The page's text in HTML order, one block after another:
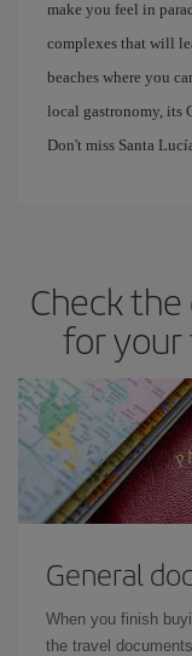
make you feel in
complexes that will
beaches where you
local gastronomy, its
Don't miss Santa
Check
for your
General
When you finish
the travel